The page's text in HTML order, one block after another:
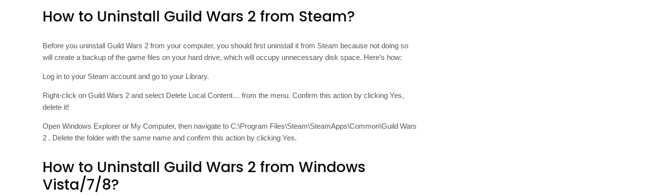
How to Uninstall Guild Wars 2 from Steam?
Before you uninstall Guild Wars 2 from your computer, you should first uninstall it from Steam because not doing so
will create a backup of the game files on your hard drive, which will occupy unnecessary disk space. Here’s how:
Log in to your Steam account and go to your Library.
Right-click on Guild Wars 2 and select Delete Local Content… from the menu. Confirm this action by clicking Yes,
delete it!
Open Windows Explorer or My Computer, then navigate to C:\Program Files\Steam\SteamApps\Common\Guild Wars
2 . Delete the folder with the same name and confirm this action by clicking Yes.
How to Uninstall Guild Wars 2 from Windows
Vista/7/8?